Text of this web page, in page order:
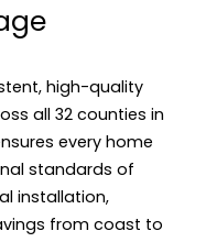
high-quality
all 32 counties in
every home
standards of
installation,
from coast to